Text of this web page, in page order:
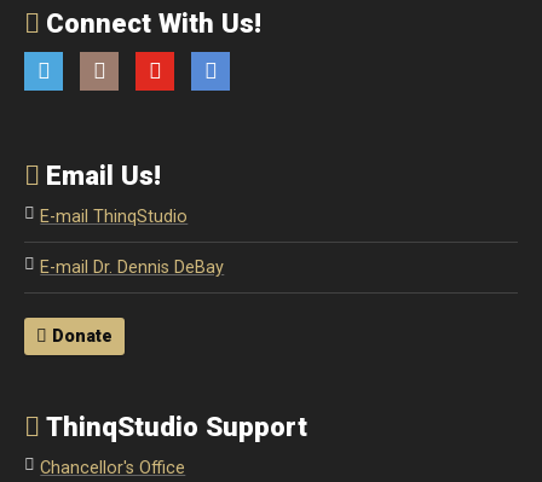
Connect With Us!
Email Us!
E-mail ThinqStudio
E-mail Dr. Dennis DeBay
Donate
ThinqStudio Support
Chancellor's Office